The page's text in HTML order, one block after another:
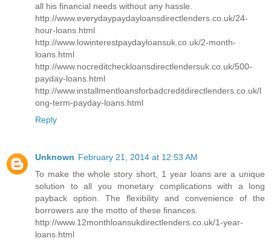
all his financial needs without any hassle.
http://www.everydaypaydayloansdirectlenders.co.uk/24-
hour-loans.html
http://www.lowinterestpaydayloansuk.co.uk/2-month-
loans.html
http://www.nocreditcheckloansdirectlendersuk.co.uk/500-
payday-loans.html
http://www.installmentloansforbadcreditdirectlenders.co.uk/l
ong-term-payday-loans.html
Reply
Unknown February 21, 2014 at 12:53 AM
To make the whole story short, 1 year loans are a unique
solution to all you monetary complications with a long
payback option. The flexibility and convenience of the
borrowers are the motto of these finances.
http://www.12monthloansukdirectlenders.co.uk/1-year-
loans.html